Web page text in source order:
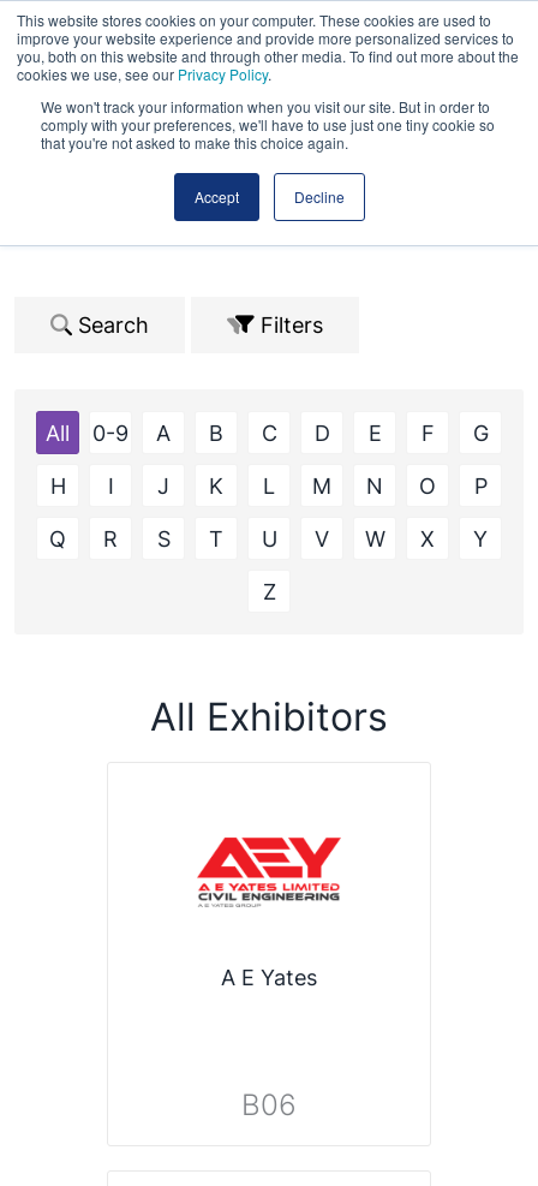
This website stores cookies on your computer. These cookies are used to
improve your website experience and provide more personalized services to
you, both on this website and through other media. To find out more about the
cookies we use, see our Privacy Policy.
We won't track your information when you visit our site. But in order to
comply with your preferences, we'll have to use just one tiny cookie so
that you're not asked to make this choice again.
Accept Decline
2026 Exhibitors
Search Filters
All 0-9 A B C D E F G
H I J K L M N O P
Q R S T U V W X Y
Z
All Exhibitors
A E Yates
B06